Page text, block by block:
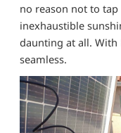
no reason not to
inexhaustible
daunting at all. With
seamless.